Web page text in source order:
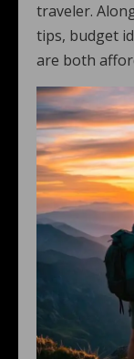
traveler.
tips, budget
are both